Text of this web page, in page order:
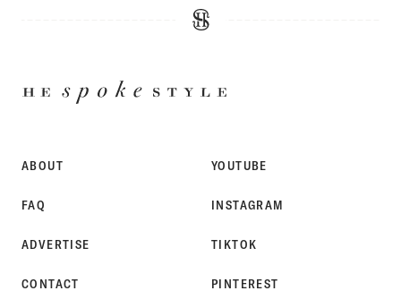
ABOUT
FAQ
ADVERTISE
CONTACT
YOUTUBE
INSTAGRAM
TIKTOK
PINTEREST